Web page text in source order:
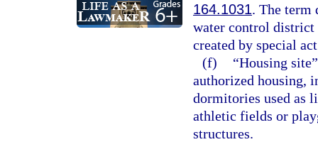
164.1031. The term
water control district
created by special
(f)
“Housing
authorized housing,
dormitories used as
athletic fields or
structures.